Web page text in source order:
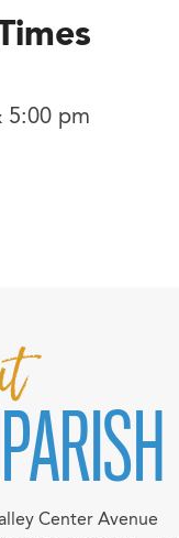
5:00 pm
Center Avenue